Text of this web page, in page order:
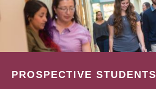
PROSPECTIVE STUDENTS